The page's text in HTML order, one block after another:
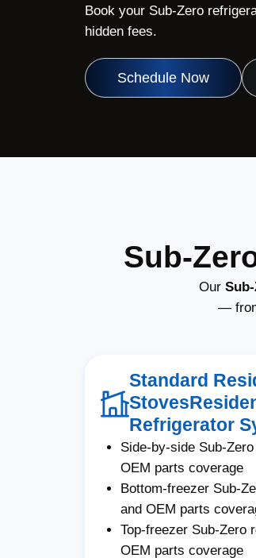
Book your Sub-Zero
hidden fees.
Schedule Now
Sub-
Our
—
Standard
Refrigerator
Side-by-side Sub-
OEM parts coverage
Bottom-freezer Sub-
and OEM parts
Top-freezer Sub-Zero
OEM parts coverage